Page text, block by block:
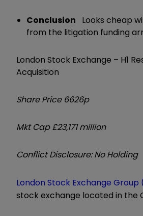
Conclusion Looks cheap
from the litigation funding
London Stock Exchange – H1
Acquisition
Share Price 6626p
Mkt Cap £23,171 million
Conflict Disclosure: No Holding
London Stock Exchange Group
stock exchange located in the